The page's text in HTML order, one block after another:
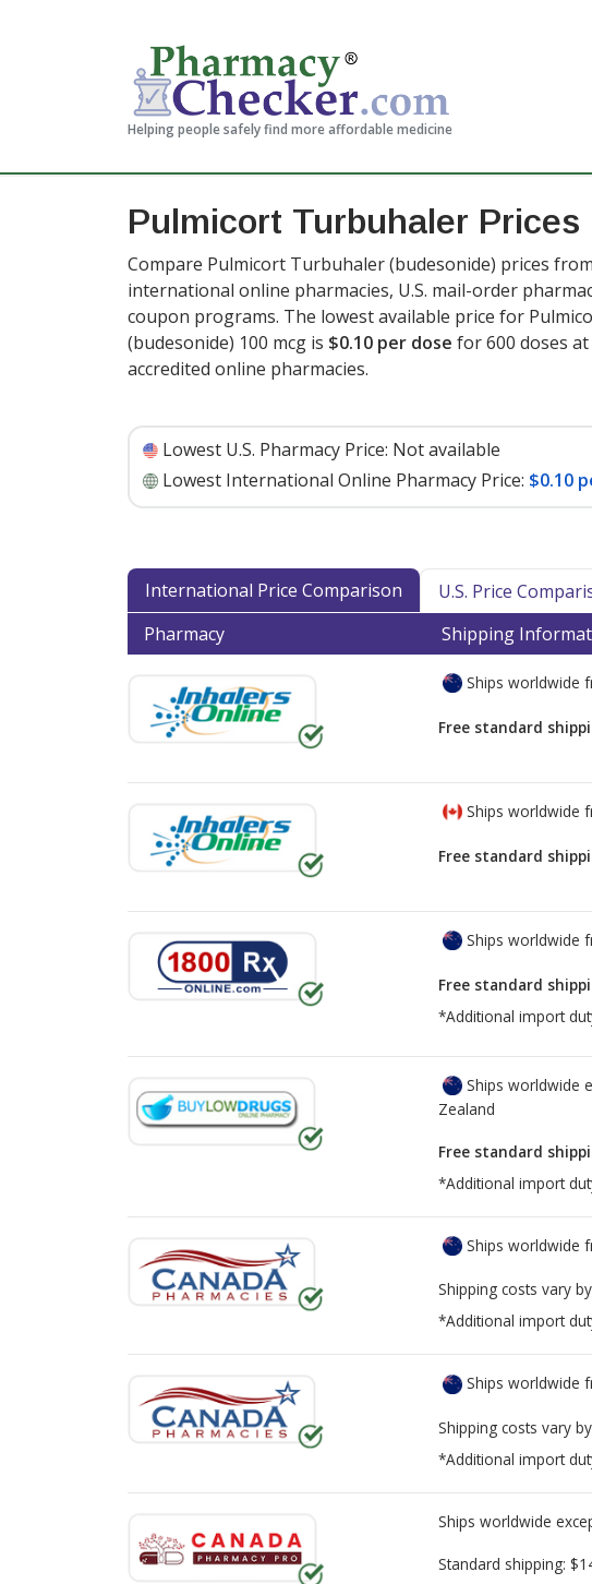
Helping people safely find more affordable medicine
Pulmicort Turbuhaler Prices
Compare Pulmicort Turbuhaler (budesonide) prices
international online pharmacies, U.S. mail-order
coupon programs. The lowest available price for
(budesonide) 100 mcg is $0.10 per dose for 600 doses
accredited online pharmacies.
Lowest U.S. Pharmacy Price: Not available
Lowest International Online Pharmacy Price: $0.10
International Price Comparison
U.S. Price
Pharmacy
Shipping
Ships worldwide
Free standard
Ships worldwide
Free standard
Ships worldwide
Free standard
*Additional import
Ships worldwide
Zealand
Free standard
*Additional import
Ships worldwide
Shipping costs vary
*Additional import
Ships worldwide
Shipping costs vary
*Additional import
Ships worldwide
Standard shipping: